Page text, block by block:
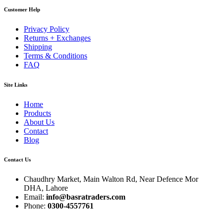
Customer Help
Privacy Policy
Returns + Exchanges
Shipping
Terms & Conditions
FAQ
Site Links
Home
Products
About Us
Contact
Blog
Contact Us
Chaudhry Market, Main Walton Rd, Near Defence Mor
DHA, Lahore
Email: info@basratraders.com
Phone: 0300-4557761